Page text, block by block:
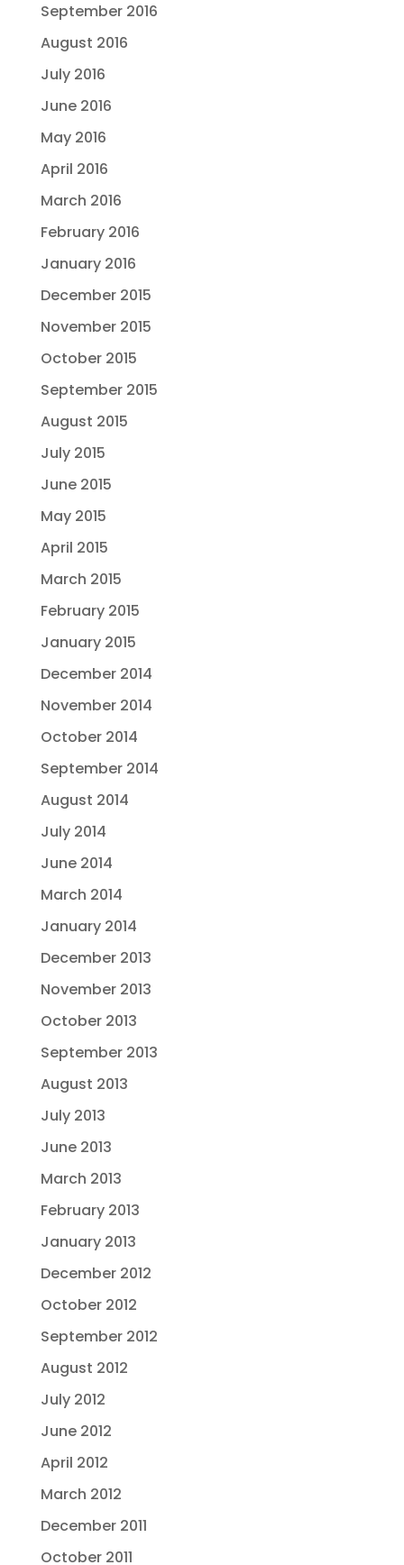
September 2016
August 2016
July 2016
June 2016
May 2016
April 2016
March 2016
February 2016
January 2016
December 2015
November 2015
October 2015
September 2015
August 2015
July 2015
June 2015
May 2015
April 2015
March 2015
February 2015
January 2015
December 2014
November 2014
October 2014
September 2014
August 2014
July 2014
June 2014
March 2014
January 2014
December 2013
November 2013
October 2013
September 2013
August 2013
July 2013
June 2013
March 2013
February 2013
January 2013
December 2012
October 2012
September 2012
August 2012
July 2012
June 2012
April 2012
March 2012
December 2011
October 2011